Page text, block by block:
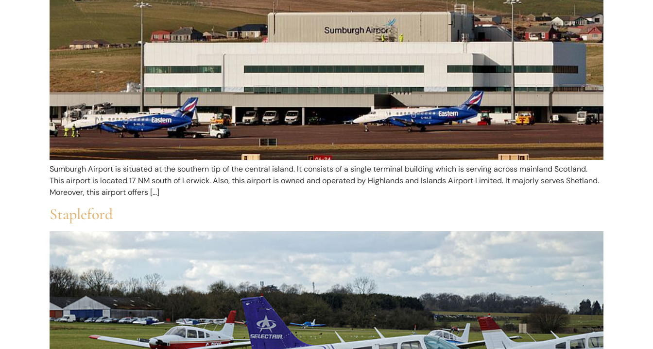
Sumburgh Airport is situated at the southern tip of the central island. It consists of a single terminal building which is serving across mainland Scotland.
This airport is located 17 NM south of Lerwick. Also, this airport is owned and operated by Highlands and Islands Airport Limited. It majorly serves Shetland.
Moreover, this airport offers […]
Stapleford